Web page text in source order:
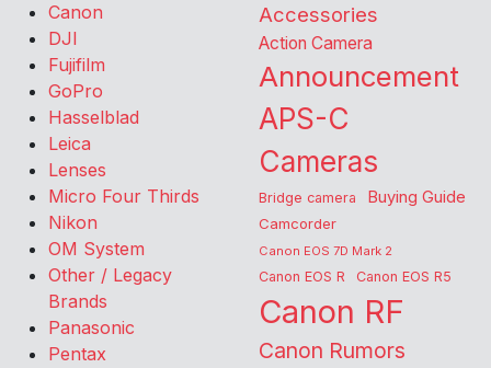
Canon
DJI
Fujifilm
GoPro
Hasselblad
Leica
Lenses
Micro Four Thirds
Nikon
OM System
Other / Legacy
Brands
Panasonic
Pentax
Accessories
Action Camera
Announcement
APS-C
Cameras
Bridge camera Buying Guide
Camcorder
Canon EOS 7D Mark 2
Canon EOS R Canon EOS R5
Canon RF
Canon Rumors